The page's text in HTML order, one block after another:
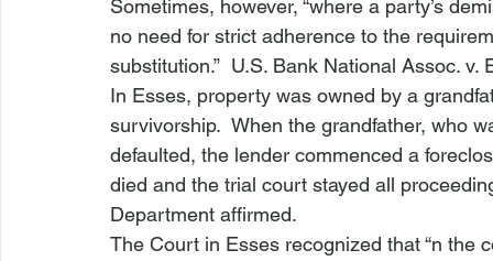
Sometimes, however, “where a party’s
no need for strict adherence to the
substitution.” U.S. Bank National Assoc. v.
In Esses, property was owned by a
survivorship.  When the grandfather, who
defaulted, the lender commenced a
died and the trial court stayed all
Department affirmed.
The Court in Esses recognized that “n the